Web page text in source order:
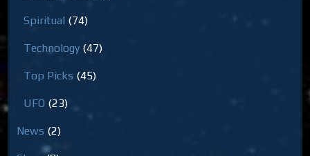
Spiritual (74)
Technology (47)
Top Picks (45)
UFO (23)
News (2)